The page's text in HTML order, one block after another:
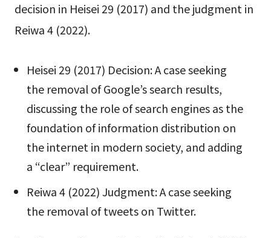
decision in Heisei 29 (2017) and the judgment in
Reiwa 4 (2022).
Heisei 29 (2017) Decision: A case seeking
the removal of Google’s search results,
discussing the role of search engines as the
foundation of information distribution on
the internet in modern society, and adding
a “clear” requirement.
Reiwa 4 (2022) Judgment: A case seeking
the removal of tweets on Twitter.